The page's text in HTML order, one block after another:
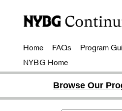
Home FAQs Program
NYBG Home
Browse Our